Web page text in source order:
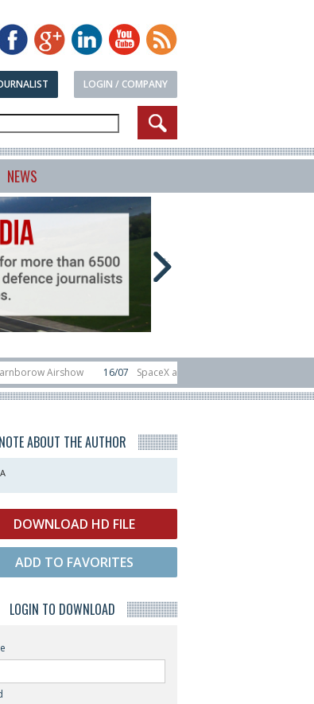
LOGIN / COMPANY
NEWS
Airshow 16/07
SpaceX aborts Starship Flight 13 launch attempt
test sats 10/06 Rafael unveils Hunter Eagle interceptor
NOTE ABOUT THE AUTHOR
DOWNLOAD HD FILE
ADD TO FAVORITES
LOGIN TO DOWNLOAD